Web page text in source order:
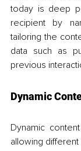
today is deep
recipient by
tailoring the
data such as
previous
Dynamic
Dynamic
allowing